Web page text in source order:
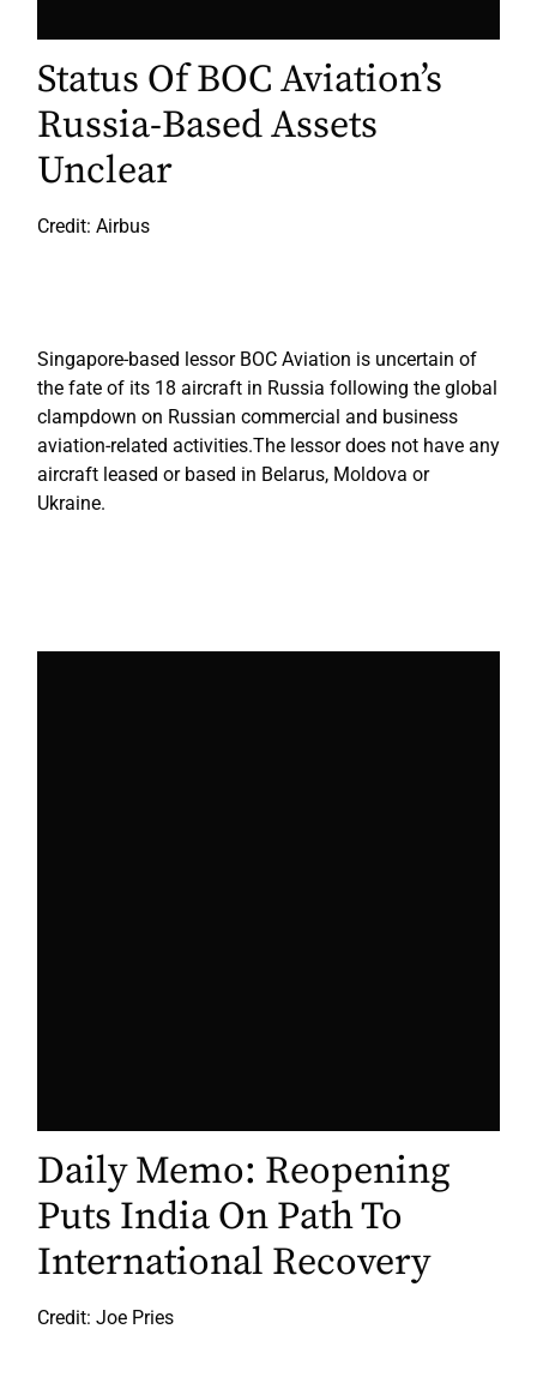
Status Of BOC Aviation’s
Russia-Based Assets
Unclear
Credit: Airbus
Singapore-based lessor BOC Aviation is uncertain of
the fate of its 18 aircraft in Russia following the global
clampdown on Russian commercial and business
aviation-related activities.The lessor does not have any
aircraft leased or based in Belarus, Moldova or
Ukraine.
Daily Memo: Reopening
Puts India On Path To
International Recovery
Credit: Joe Pries